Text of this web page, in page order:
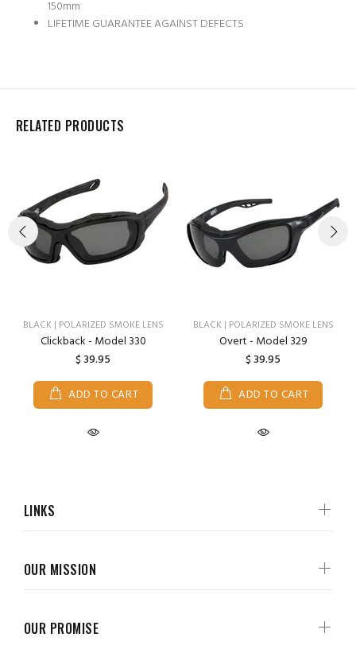
150mm
LIFETIME GUARANTEE AGAINST DEFECTS
RELATED PRODUCTS
BLACK | POLARIZED SMOKE LENS
Clickback - Model 330
$ 39.95
ADD TO CART
BLACK | POLARIZED SMOKE LENS
Overt - Model 329
$ 39.95
ADD TO CART
LINKS
OUR MISSION
OUR PROMISE